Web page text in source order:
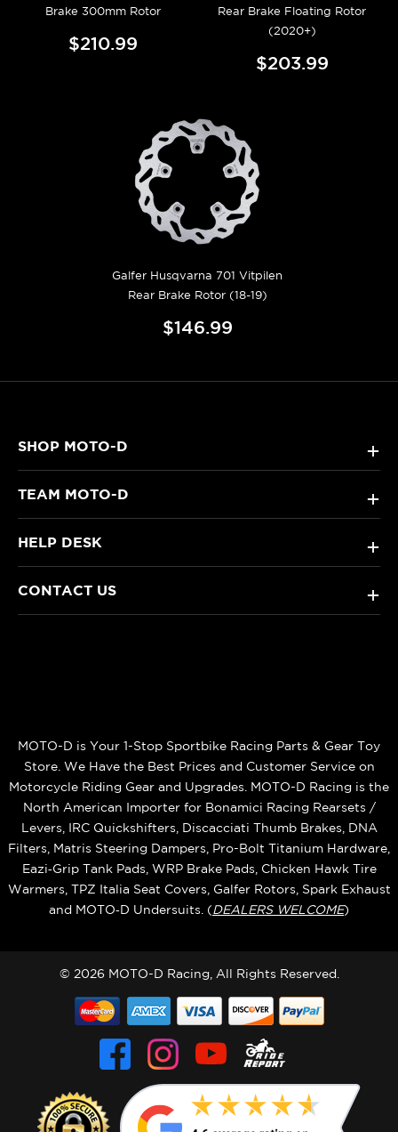
Brake 300mm Rotor
$210.99
Rear Brake Floating Rotor
(2020+)
$203.99
Galfer Husqvarna 701 Vitpilen
Rear Brake Rotor (18-19)
$146.99
SHOP MOTO-D +
TEAM MOTO-D +
HELP DESK +
CONTACT US +
MOTO-D is Your 1-Stop Sportbike Racing Parts & Gear Toy
Store. We Have the Best Prices and Customer Service on
Motorcycle Riding Gear and Upgrades. MOTO-D Racing is the
North American Importer for Bonamici Racing Rearsets /
Levers, IRC Quickshifters, Discacciati Thumb Brakes, DNA
Filters, Matris Steering Dampers, Pro-Bolt Titanium Hardware,
Eazi‑Grip Tank Pads, WRP Brake Pads, Chicken Hawk Tire
Warmers, TPZ Italia Seat Covers, Galfer Rotors, Spark Exhaust
and MOTO‑D Undersuits. (DEALERS WELCOME)
© 2026 MOTO-D Racing, All Rights Reserved.